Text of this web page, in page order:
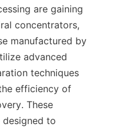
are gaining
concentrators,
manufactured by
advanced
techniques
efficiency of
These
designed to